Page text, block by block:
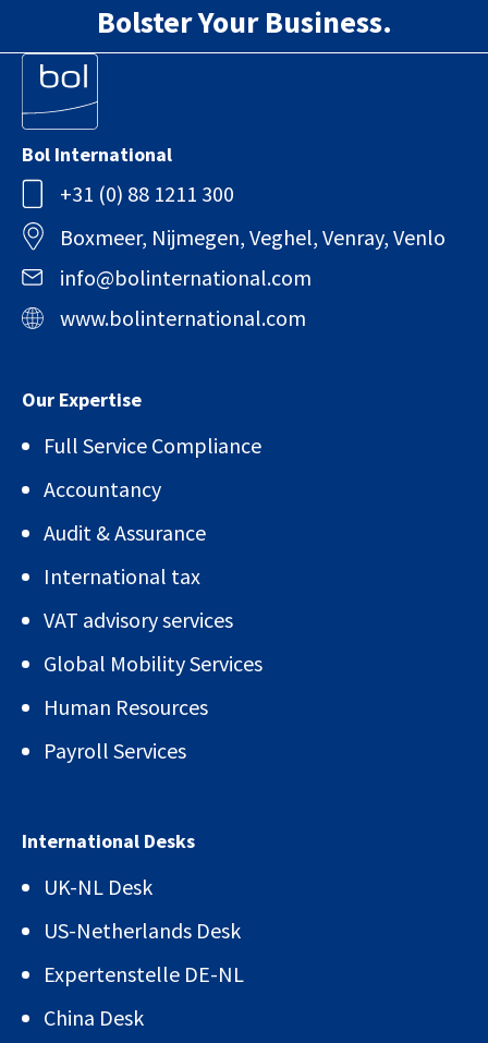
Bolster Your Business.
Bol International
+31 (0) 88 1211 300
Boxmeer, Nijmegen, Veghel, Venray, Venlo
info@bolinternational.com
www.bolinternational.com
Our Expertise
Full Service Compliance
Accountancy
Audit & Assurance
International tax
VAT advisory services
Global Mobility Services
Human Resources
Payroll Services
International Desks
UK-NL Desk
US-Netherlands Desk
Expertenstelle DE-NL
China Desk